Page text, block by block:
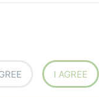
I AGREE